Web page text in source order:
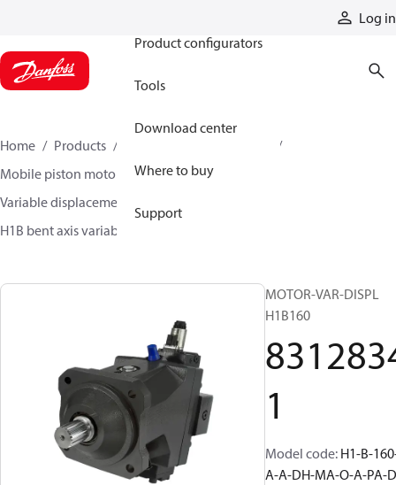
Log in
Product configurators
Tools
Download center
Where to buy
Support
Home Products
Mobile piston motors
Variable displacement axial piston motors
H1B bent axis variable motors
MOTOR-VAR-DISPL
H1B160
1
Model code: H1-B-
A-A-DH-MA-O-A-PA-